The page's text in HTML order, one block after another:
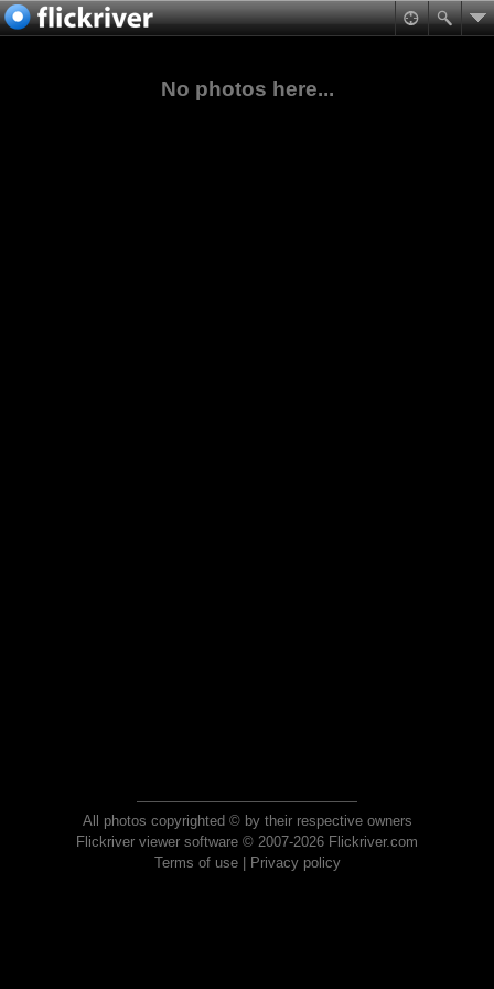
No photos here...
All photos copyrighted © by their respective owners
Flickriver viewer software © 2007-2026 Flickriver.com
Terms of use| Privacy policy